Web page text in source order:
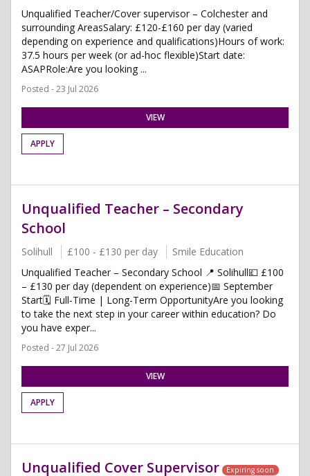
Unqualified Teacher/Cover supervisor – Colchester and
surrounding AreasSalary: £120-£160 per day (varied
depending on experience and qualifications)Hours of work:
37.5 hours per week (or ad-hoc flexible)Start date:
ASAPRole:Are you looking ...
Posted - 23 Jul 2026
VIEW
APPLY
Unqualified Teacher – Secondary
School
Solihull £100 - £130 per day
Smile Education
Unqualified Teacher – Secondary School 📍 Solihull💷 £100
– £130 per day (dependent on experience)📅 September
Start🗓 Full-Time | Long-Term OpportunityAre you looking
to take the next step in your career within education? Do
you have exper...
Posted - 27 Jul 2026
VIEW
APPLY
Unqualified Cover Supervisor Expiring soon